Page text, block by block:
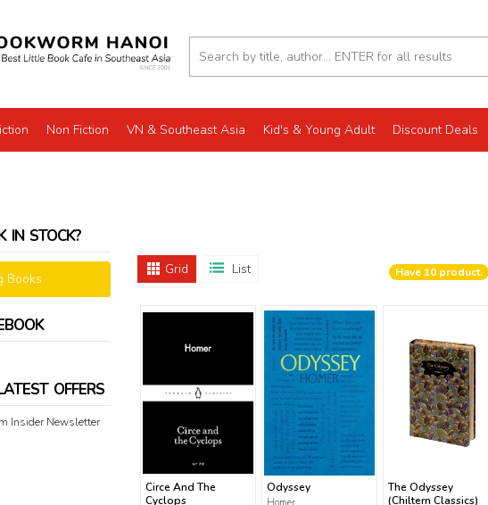
Non Fiction VN & Southeast Asia Kid's & Young Adult Discount Deals
Grid List Have 10product.
Circe And The
Cyclops
Odyssey
The Odyssey
(Chiltern Classics)
IN STOCK?
Books
OFFERS
Insider Newsletter